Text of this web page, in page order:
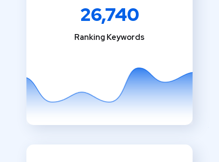
26,740
Ranking Keywords